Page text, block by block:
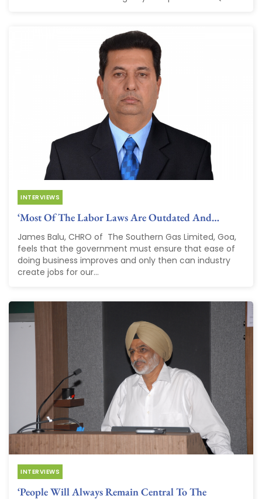
INTERVIEWS
‘Most Of The Labor Laws Are Outdated And…
James Balu, CHRO of The Southern Gas Limited, Goa,
feels that the government must ensure that ease of
doing business improves and only then can industry
create jobs for our...
INTERVIEWS
‘People Will Always Remain Central To The